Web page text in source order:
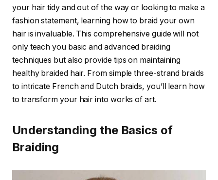
your hair tidy and out of the way or looking to make a
fashion statement, learning how to braid your own
hair is invaluable. This comprehensive guide will not
only teach you basic and advanced braiding
techniques but also provide tips on maintaining
healthy braided hair. From simple three-strand braids
to intricate French and Dutch braids, you’ll learn how
to transform your hair into works of art.
Understanding the Basics of
Braiding